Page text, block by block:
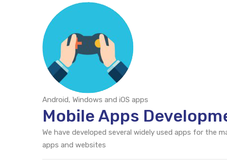
Android, Windows and iOS apps
Mobile Apps
We have developed several widely used apps for the
apps and websites